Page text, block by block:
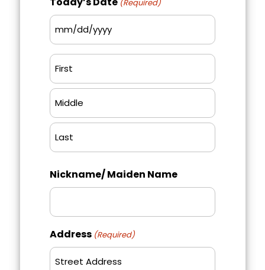
(Required)
MM
slash
DD
slash
YYYY
Name
(Required)
First
Middle
Nickname/ Maiden Name
Address (Required)